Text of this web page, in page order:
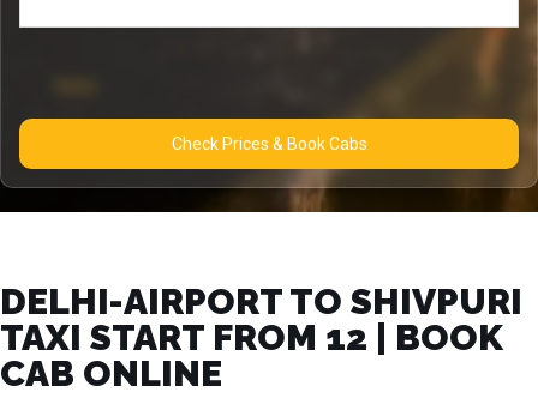
Check Prices & Book Cabs
DELHI-AIRPORT TO SHIVPURI
TAXI START FROM ₹12 | BOOK
CAB ONLINE